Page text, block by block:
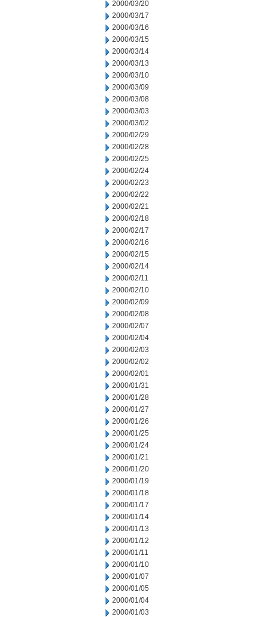
2000/03/20
2000/03/17
2000/03/16
2000/03/15
2000/03/14
2000/03/13
2000/03/10
2000/03/09
2000/03/08
2000/03/03
2000/03/02
2000/02/29
2000/02/28
2000/02/25
2000/02/24
2000/02/23
2000/02/22
2000/02/21
2000/02/18
2000/02/17
2000/02/16
2000/02/15
2000/02/14
2000/02/11
2000/02/10
2000/02/09
2000/02/08
2000/02/07
2000/02/04
2000/02/03
2000/02/02
2000/02/01
2000/01/31
2000/01/28
2000/01/27
2000/01/26
2000/01/25
2000/01/24
2000/01/21
2000/01/20
2000/01/19
2000/01/18
2000/01/17
2000/01/14
2000/01/13
2000/01/12
2000/01/11
2000/01/10
2000/01/07
2000/01/05
2000/01/04
2000/01/03